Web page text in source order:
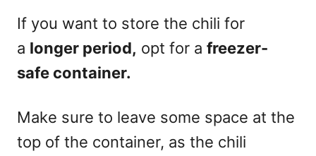
If you want to store the chili for
a longer period, opt for a freezer-
safe container.
Make sure to leave some space at the
top of the container, as the chili